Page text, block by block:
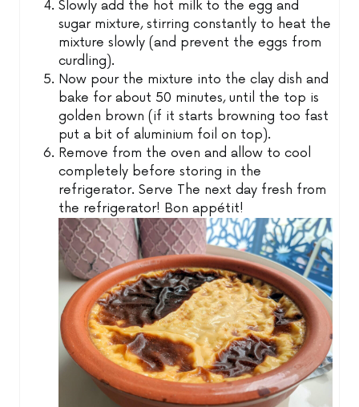
Slowly add the hot milk to the egg and
sugar mixture, stirring constantly to heat the
mixture slowly (and prevent the eggs from
curdling).
Now pour the mixture into the clay dish and
bake for about 50 minutes, until the top is
golden brown (if it starts browning too fast
put a bit of aluminium foil on top).
Remove from the oven and allow to cool
completely before storing in the
refrigerator. Serve The next day fresh from
the refrigerator! Bon appétit!